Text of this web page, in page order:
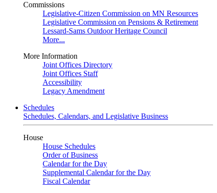
Commissions
Legislative-Citizen Commission on MN Resources
Legislative Commission on Pensions & Retirement
Lessard-Sams Outdoor Heritage Council
More...
More Information
Joint Offices Directory
Joint Offices Staff
Accessibility
Legacy Amendment
Schedules
Schedules, Calendars, and Legislative Business
House
House Schedules
Order of Business
Calendar for the Day
Supplemental Calendar for the Day
Fiscal Calendar